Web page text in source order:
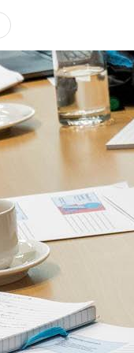
Golf Course, Driving
Range and Mini Golf
Arts & Cultural Events,
Courses & Venue Hire